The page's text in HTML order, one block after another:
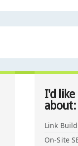
I'd
about:
Link
On-Site